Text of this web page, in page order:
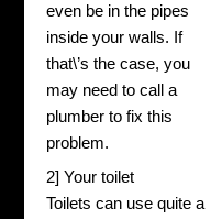
even be in the pipes
inside your walls. If
that\’s the case, you
may need to call a
plumber to fix this
problem.
2] Your toilet
Toilets can use quite a